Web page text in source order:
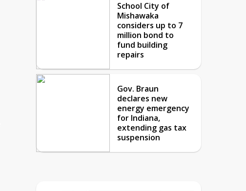
School City of
Mishawaka
considers up to 7
million bond to
fund building
repairs
Gov. Braun
declares new
energy emergency
for Indiana,
extending gas tax
suspension